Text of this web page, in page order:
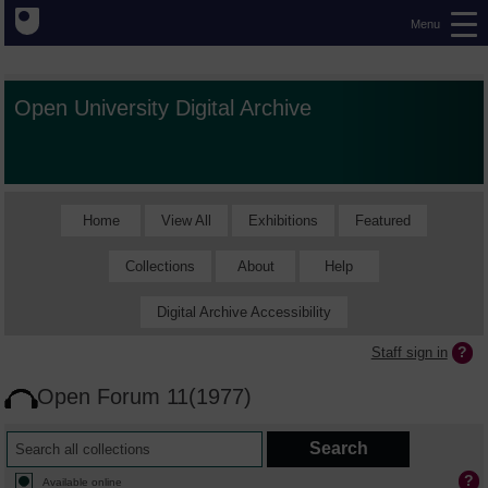
Menu
Open University Digital Archive
Home View All Exhibitions Featured
Collections About Help
Digital Archive Accessibility
Staff sign in
Open Forum 11(1977)
Available online